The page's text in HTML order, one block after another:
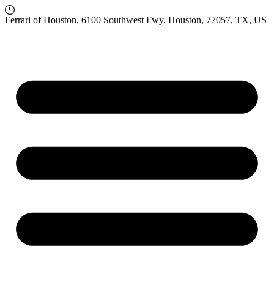
Ferrari of Houston, 6100 Southwest Fwy, Houston, 77057, TX, US